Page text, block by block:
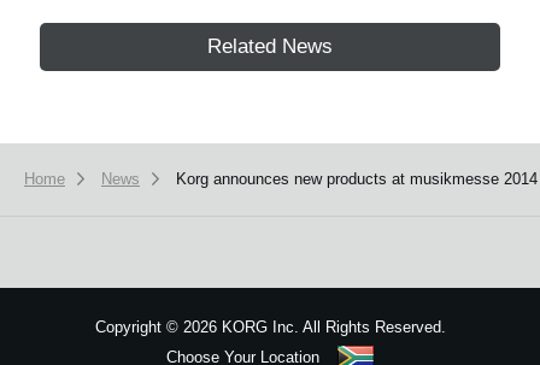
Related News
Home News Korg announces new products at musikmesse 2014
Copyright ©2026 KORG Inc. All Rights Reserved.
Choose Your Location